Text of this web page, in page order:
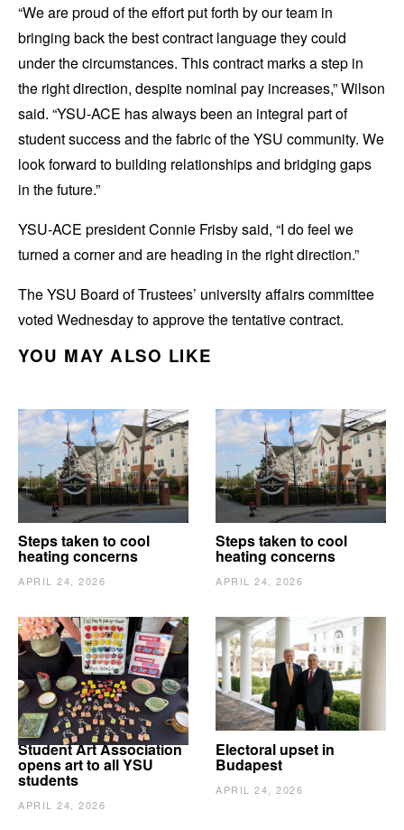
“We are proud of the effort put forth by our team in
bringing back the best contract language they could
under the circumstances. This contract marks a step in
the right direction, despite nominal pay increases,” Wilson
said. “YSU-ACE has always been an integral part of
student success and the fabric of the YSU community. We
look forward to building relationships and bridging gaps
in the future.”
YSU-ACE president Connie Frisby said, “I do feel we
turned a corner and are heading in the right direction.”
The YSU Board of Trustees’ university affairs committee
voted Wednesday to approve the tentative contract.
YOU MAY ALSO LIKE
Steps taken to cool
heating concerns
APRIL 24, 2026
Steps taken to cool
heating concerns
APRIL 24, 2026
Student Art Association
opens art to all YSU
students
APRIL 24, 2026
Electoral upset in
Budapest
APRIL 24, 2026